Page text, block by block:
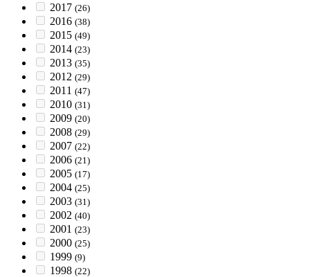
2017 (26)
2016 (38)
2015 (49)
2014 (23)
2013 (35)
2012 (29)
2011 (47)
2010 (31)
2009 (20)
2008 (29)
2007 (22)
2006 (21)
2005 (17)
2004 (25)
2003 (31)
2002 (40)
2001 (23)
2000 (25)
1999 (9)
1998 (22)